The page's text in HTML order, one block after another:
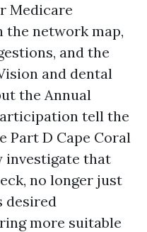
Medicare
the network map,
and the
and dental
the Annual
tell the
Part D Cape Coral
investigate that
no longer just
desired
more suitable